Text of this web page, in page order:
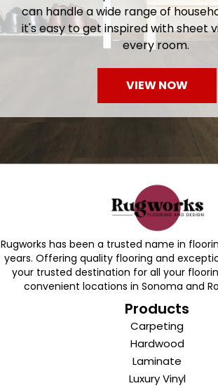
can handle a wide range of
it's easy to get inspired with sheet
every room.
VIEW NOW
Rugworks has been a trusted name in
years. Offering quality flooring and
your trusted destination for all your
convenient locations in Sonoma and
Products
Carpeting
Hardwood
Laminate
Luxury Vinyl